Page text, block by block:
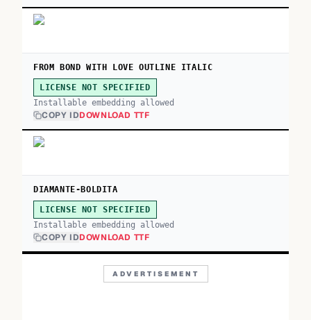
FROM BOND WITH LOVE OUTLINE ITALIC
LICENSE NOT SPECIFIED
Installable embedding allowed
COPY IDDOWNLOAD TTF
DIAMANTE-BOLDITA
LICENSE NOT SPECIFIED
Installable embedding allowed
COPY IDDOWNLOAD TTF
ADVERTISEMENT